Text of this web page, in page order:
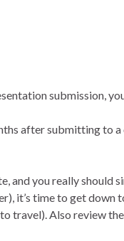
submission,
after submitting to
and you really should
it’s time to get down
travel). Also review